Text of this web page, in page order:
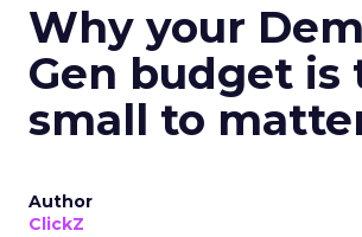
Why your
Gen budget is
small to
Author
ClickZ